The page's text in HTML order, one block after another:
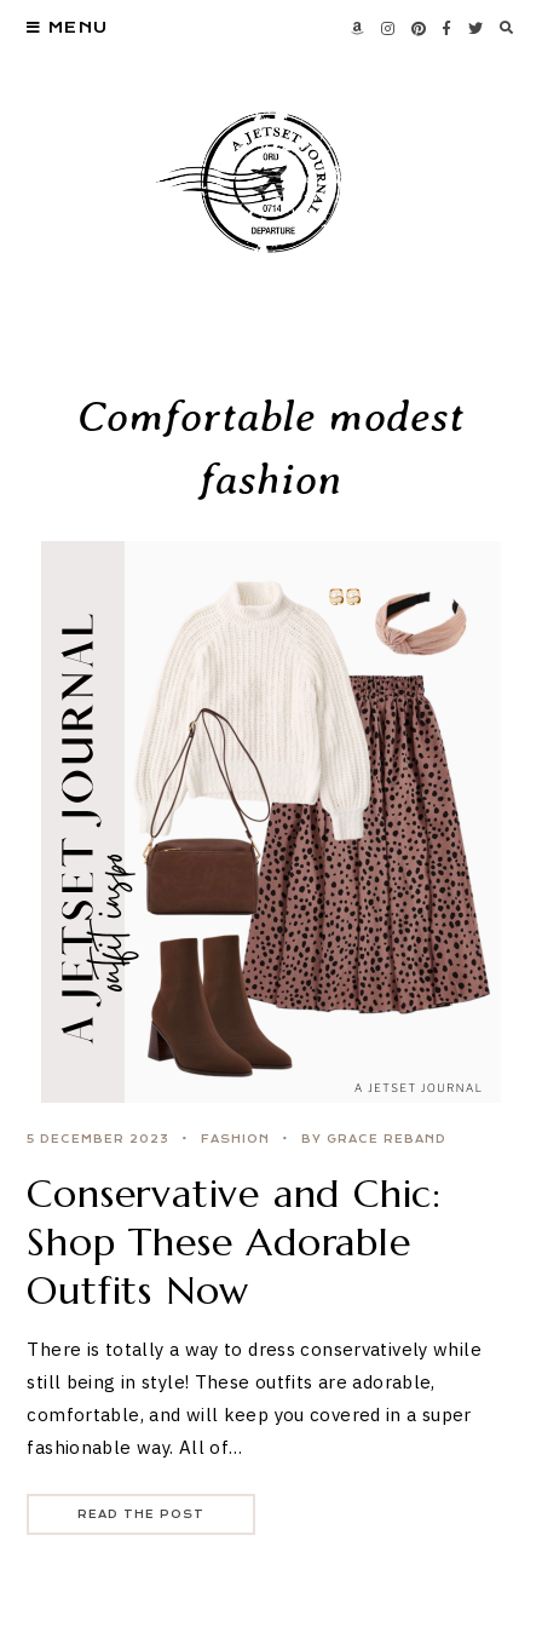
MENU
Comfortable modest
fashion
5 DECEMBER 2023 FASHION BY GRACE REBAND
Conservative and Chic:
Shop These Adorable
Outfits Now
There is totally a way to dress conservatively while
still being in style! These outfits are adorable,
comfortable, and will keep you covered in a super
fashionable way. All of…
READ THE POST